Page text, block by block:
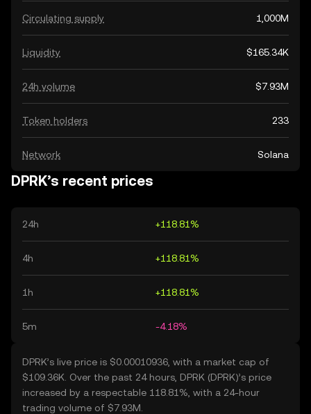
Circulating supply 1,000M
Liquidity $165.34K
24h volume $7.93M
Token holders 233
Network Solana
DPRK’s recent prices
24h +118.81%
4h +118.81%
1h +118.81%
5m -4.18%
DPRK’s live price is $0.00010936, with a market cap of
$109.36K. Over the past 24 hours, DPRK (DPRK)’s price
increased by a respectable 118.81%, with a 24-hour
trading volume of $7.93M.